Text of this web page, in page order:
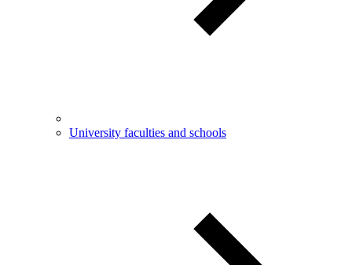
University faculties and schools